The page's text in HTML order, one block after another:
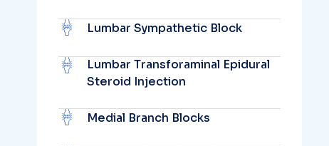
Lumbar Sympathetic Block
Lumbar Transforaminal Epidural
Steroid Injection
Medial Branch Blocks